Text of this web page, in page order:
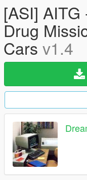
[ASI]
Drug
Cars v1.4